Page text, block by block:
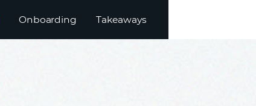
Onboarding Takeaways